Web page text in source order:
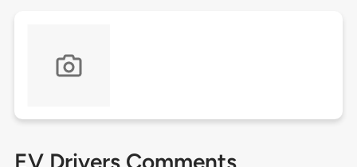
EV Drivers Comments